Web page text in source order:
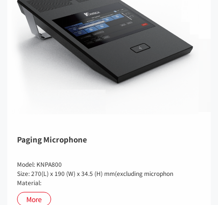
Paging Microphone
Model: KNPA800
Size: 270(L) x 190 (W) x 34.5 (H) mm(excluding microphon
Material:
More